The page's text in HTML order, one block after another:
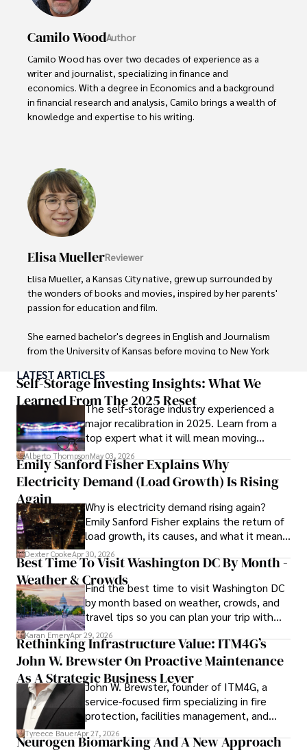
Camilo WoodAuthor
Camilo Wood has over two decades of experience as a
writer and journalist, specializing in finance and
economics. With a degree in Economics and a background
in financial research and analysis, Camilo brings a wealth of
knowledge and expertise to his writing.
such as global economic trends, investment strategies,
and market analysis. His articles are recognized for their
insightful analysis and clear explanations, making complex
financial concepts accessible to readers.
financial reporting, analysis, and commentary, allowing him
to provide readers with accurate and trustworthy
information. His dedication to journalistic integrity and
commitment to delivering high-quality content make him
Elisa MuellerReviewer
Elisa Mueller, a Kansas City native, grew up surrounded by
the wonders of books and movies, inspired by her parents'
passion for education and film.
She earned bachelor's degrees in English and Journalism
from the University of Kansas before moving to New York
visiting film sets worldwide.
With over 8 years in the entertainment industry, Elisa is a
seasoned journalist and media analyst, holding a degree
in Journalism from NYU. Her insightful critiques have been
featured in prestigious publications, cementing her
reputation for accuracy and depth.
Outside of work, she enjoys attending film festivals,
painting, writing fiction, and studying numerology.
LATEST ARTICLES
Self-Storage Investing Insights: What We
Learned From The 2025 Reset
The self-storage industry experienced a
major recalibration in 2025. Learn from a
top expert what it will mean moving
forward for those who invest.
Alberto ThompsonMay 03, 2026
Emily Sanford Fisher Explains Why
Electricity Demand (Load Growth) Is Rising
Again
Why is electricity demand rising again?
Emily Sanford Fisher explains the return of
load growth, its causes, and what it means
for energy markets.
Dexter CookeApr 30, 2026
Best Time To Visit Washington DC By Month -
Weather & CrowdsFind the best time to visit Washington DC
by month based on weather, crowds, and
travel tips so you can plan your trip with
confidence.
Karan EmeryApr 29, 2026
Rethinking Infrastructure Value: ITM4G’s
John W. Brewster On Proactive Maintenance
As A Strategic Business Lever
John W. Brewster, founder of ITM4G, a
service-focused firm specializing in fire
protection, facilities management, and
lifecycle infrastructure support, believes
that organizations must rethink how they
Tyreece BauerApr 27, 2026
Neurogen Biomarking And A New Approach